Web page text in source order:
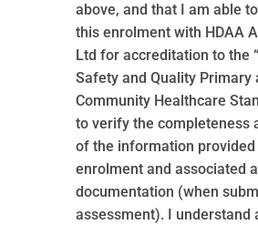
above, and that I am able
this enrolment with HDAA
Ltd for accreditation to the
Safety and Quality Primary
Community Healthcare
to verify the completeness
of the information
enrolment and associated
documentation (when
assessment). I understand